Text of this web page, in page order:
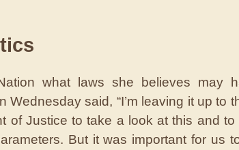
what laws she believes may
Wednesday said, “I’m leaving it up to
of Justice to take a look at this and to
But it was important for us